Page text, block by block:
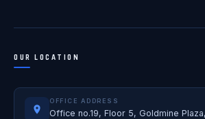
OUR LOCATION
OFFICE ADDRESS
Office no.19, Floor 5, Goldmine Plaza,